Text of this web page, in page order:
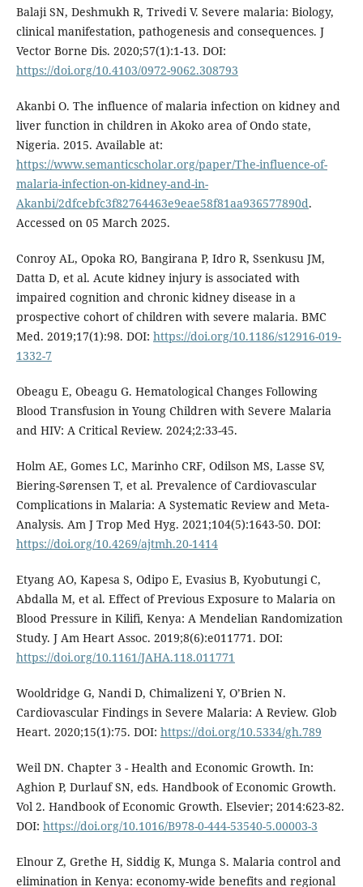
Balaji SN, Deshmukh R, Trivedi V. Severe malaria: Biology,
clinical manifestation, pathogenesis and consequences. J
Vector Borne Dis. 2020;57(1):1-13. DOI:
https://doi.org/10.4103/0972-9062.308793
Akanbi O. The influence of malaria infection on kidney and
liver function in children in Akoko area of Ondo state,
Nigeria. 2015. Available at:
https://www.semanticscholar.org/paper/The-influence-of-
malaria-infection-on-kidney-and-in-
Akanbi/2dfcebfc3f82764463e9eae58f81aa936577890d.
Accessed on 05 March 2025.
Conroy AL, Opoka RO, Bangirana P, Idro R, Ssenkusu JM,
Datta D, et al. Acute kidney injury is associated with
impaired cognition and chronic kidney disease in a
prospective cohort of children with severe malaria. BMC
Med. 2019;17(1):98. DOI: https://doi.org/10.1186/s12916-019-
1332-7
Obeagu E, Obeagu G. Hematological Changes Following
Blood Transfusion in Young Children with Severe Malaria
and HIV: A Critical Review. 2024;2:33-45.
Holm AE, Gomes LC, Marinho CRF, Odilson MS, Lasse SV,
Biering-Sørensen T, et al. Prevalence of Cardiovascular
Complications in Malaria: A Systematic Review and Meta-
Analysis. Am J Trop Med Hyg. 2021;104(5):1643-50. DOI:
https://doi.org/10.4269/ajtmh.20-1414
Etyang AO, Kapesa S, Odipo E, Evasius B, Kyobutungi C,
Abdalla M, et al. Effect of Previous Exposure to Malaria on
Blood Pressure in Kilifi, Kenya: A Mendelian Randomization
Study. J Am Heart Assoc. 2019;8(6):e011771. DOI:
https://doi.org/10.1161/JAHA.118.011771
Wooldridge G, Nandi D, Chimalizeni Y, O’Brien N.
Cardiovascular Findings in Severe Malaria: A Review. Glob
Heart. 2020;15(1):75. DOI: https://doi.org/10.5334/gh.789
Weil DN. Chapter 3 - Health and Economic Growth. In:
Aghion P, Durlauf SN, eds. Handbook of Economic Growth.
Vol 2. Handbook of Economic Growth. Elsevier; 2014:623-82.
DOI: https://doi.org/10.1016/B978-0-444-53540-5.00003-3
Elnour Z, Grethe H, Siddig K, Munga S. Malaria control and
elimination in Kenya: economy-wide benefits and regional